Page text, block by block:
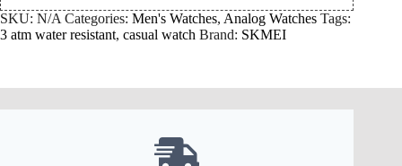
SKU: N/A Categories: Men's Watches, Analog Watches Tags:
3 atm water resistant, casual watch Brand: SKMEI